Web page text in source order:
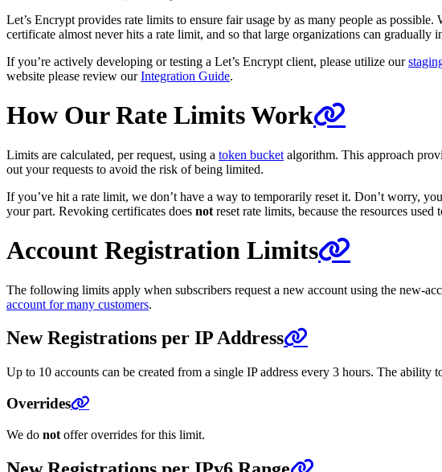
Let’s Encrypt provides rate limits to ensure fair usage by as many people as
certificate almost never hits a rate limit, and so that large organizations can
If you’re actively developing or testing a Let’s Encrypt client, please utilize our
website please review ourIntegration Guide.
How Our Rate Limits Work
Limits are calculated, per request, using a token bucket algorithm. This approach
out your requests to avoid the risk of being limited.
If you’ve hit a rate limit, we don’t have a way to temporarily reset it. Don’t worry,
your part. Revoking certificates does not reset rate limits, because the resources
Account Registration Limits
The following limits apply when subscribers request a new account using the new-
account for many customers.
New Registrations per IP Address
Up to 10 accounts can be created from a single IP address every 3 hours. The ability
Overrides
We do not offer overrides for this limit.